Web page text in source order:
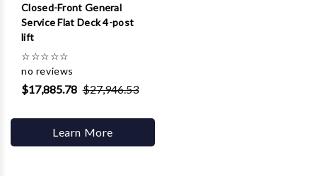
Closed-Front General
Service Flat Deck 4-post
lift
☆☆☆☆☆
no reviews
$17,885.78 $27,946.53
Learn More